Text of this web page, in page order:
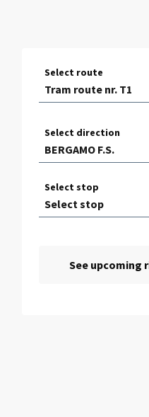
Select route
Select direction
Select stop